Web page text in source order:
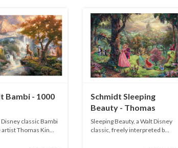
Bambi - 1000
classic Bambi
artist Thomas Kin...
Schmidt Sleeping
Beauty - Thomas
Kinkade - 1000 pieces
Sleeping Beauty, a Walt Disney
classic, freely interpreted b...